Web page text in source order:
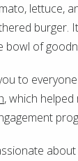
lettuce,
burger.
bowl of
to
, which